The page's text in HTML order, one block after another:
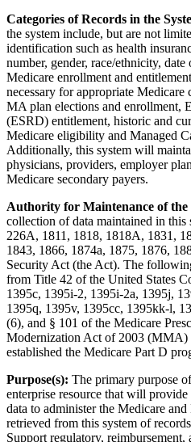
Categories of Records in the
the system include, but are not
identification such as health
number, gender, race/ethnicity,
Medicare enrollment and
necessary for appropriate
MA plan elections and enrollment,
(ESRD) entitlement, historic and
Medicare eligibility and Managed
Additionally, this system will
physicians, providers, employer
Medicare secondary payers.
Authority for Maintenance of the
collection of data maintained in this
226A, 1811, 1818, 1818A, 1831,
1843, 1866, 1874a, 1875, 1876,
Security Act (the Act). The
from Title 42 of the United States
1395c, 1395i-2, 1395i-2a, 1395j,
1395q, 1395v, 1395cc, 1395kk-l,
(6), and § 101 of the Medicare
Modernization Act of 2003 (MMA)
established the Medicare Part D
Purpose(s): The primary purpose
enterprise resource that will
data to administer the Medicare
retrieved from this system of
Support regulatory,